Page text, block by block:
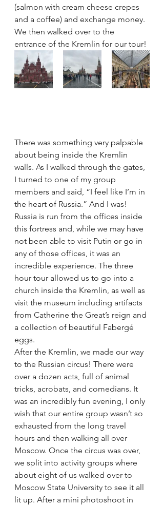
(salmon with cream cheese crepes
and a coffee) and exchange money.
We then walked over to the
entrance of the Kremlin for our tour!
There was something very palpable
about being inside the Kremlin
walls. As I walked through the gates,
I turned to one of my group
members and said, “I feel like I’m in
the heart of Russia.” And I was!
Russia is run from the offices inside
this fortress and, while we may have
not been able to visit Putin or go in
any of those offices, it was an
incredible experience. The three
hour tour allowed us to go into a
church inside the Kremlin, as well as
visit the museum including artifacts
from Catherine the Great’s reign and
a collection of beautiful Fabergé
eggs.
After the Kremlin, we made our way
to the Russian circus! There were
over a dozen acts, full of animal
tricks, acrobats, and comedians. It
was an incredibly fun evening, I only
wish that our entire group wasn’t so
exhausted from the long travel
hours and then walking all over
Moscow. Once the circus was over,
we split into activity groups where
about eight of us walked over to
Moscow State University to see it all
lit up. After a mini photoshoot in